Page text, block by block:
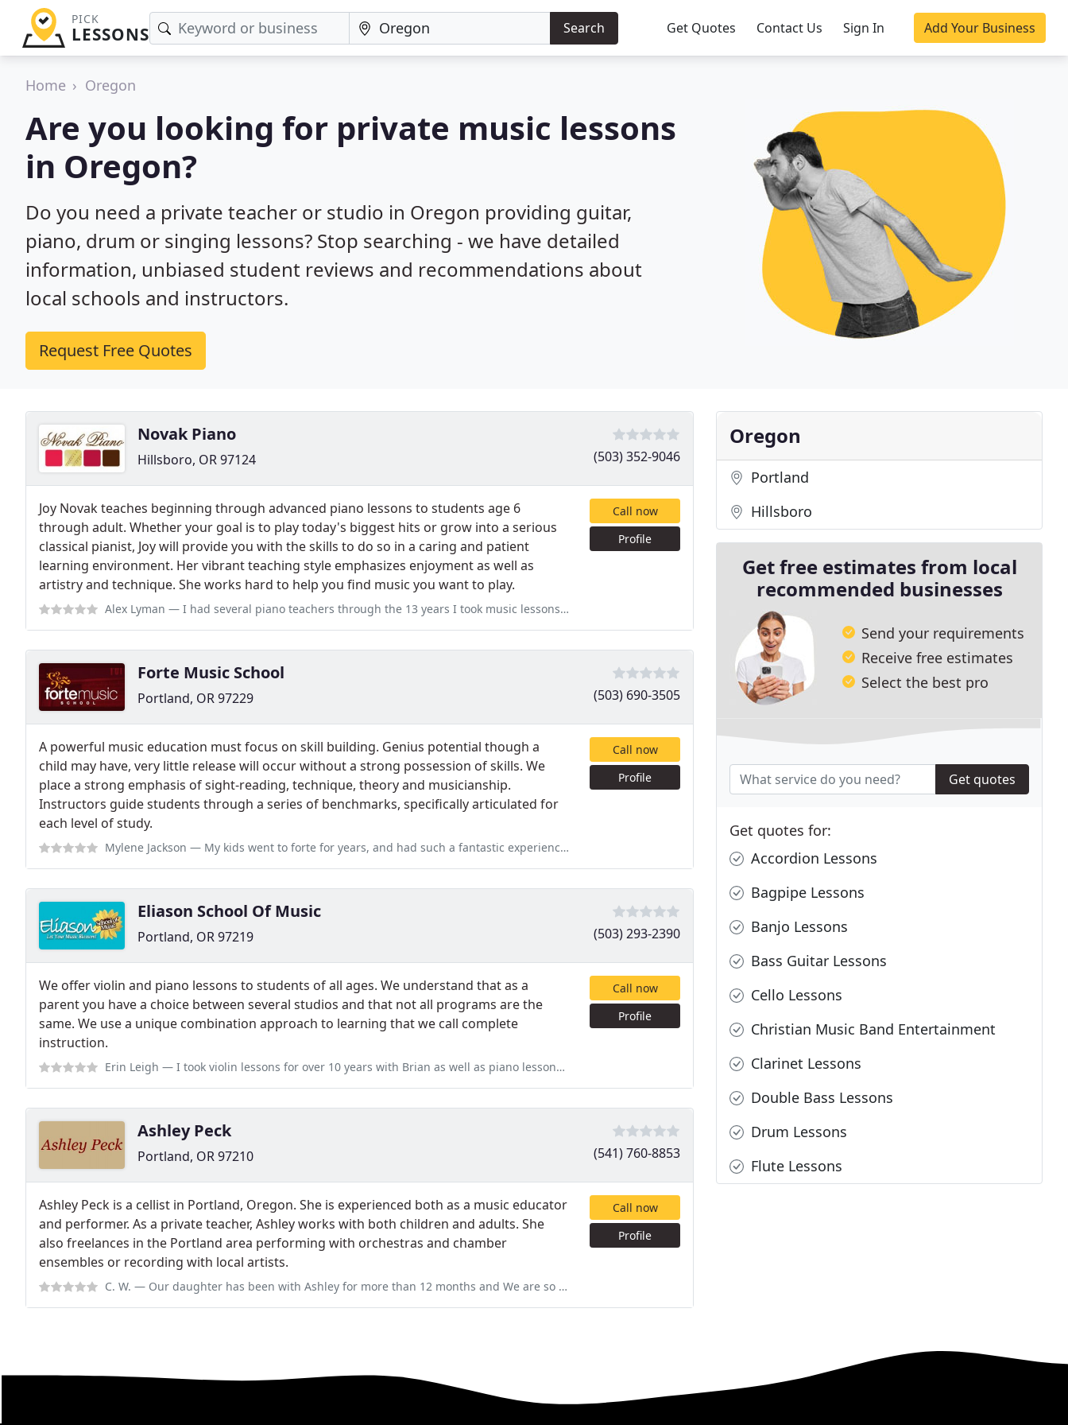
PICK
LESSONS Search Get Quotes Contact Us Sign In Add Your Business
Home Oregon
Are you looking for private music lessons
in Oregon?
Do you need a private teacher or studio in Oregon providing guitar,
piano, drum or singing lessons? Stop searching - we have detailed
information, unbiased student reviews and recommendations about
local schools and instructors.
Request Free Quotes
Novak Piano
Hillsboro, OR 97124 (503) 352-9046
Joy Novak teaches beginning through advanced piano lessons to students age 6
through adult. Whether your goal is to play today's biggest hits or grow into a serious
classical pianist, Joy will provide you with the skills to do so in a caring and patient
learning environment. Her vibrant teaching style emphasizes enjoyment as well as
artistry and technique. She works hard to help you find music you want to play.
Alex Lyman — I had several piano teachers through the 13 years I took music lessons growing up, and Joy was far and away the best. She
Call now
Profile
Forte Music School
Portland, OR 97229 (503) 690-3505
A powerful music education must focus on skill building. Genius potential though a
child may have, very little release will occur without a strong possession of skills. We
place a strong emphasis of sight-reading, technique, theory and musicianship.
Instructors guide students through a series of benchmarks, specifically articulated for
each level of study.
Mylene Jackson — My kids went to forte for years, and had such a fantastic experience. Teachers are very professional, and their approach
Call now
Profile
Eliason School Of Music
Portland, OR 97219 (503) 293-2390
We offer violin and piano lessons to students of all ages. We understand that as a
parent you have a choice between several studios and that not all programs are the
same. We use a unique combination approach to learning that we call complete
instruction.
Erin Leigh — I took violin lessons for over 10 years with Brian as well as piano lessons from time to time. I still remember my first
Call now
Profile
Ashley Peck
Portland, OR 97210 (541) 760-8853
Ashley Peck is a cellist in Portland, Oregon. She is experienced both as a music educator
and performer. As a private teacher, Ashley works with both children and adults. She
also freelances in the Portland area performing with orchestras and chamber
ensembles or recording with local artists.
C. W. — Our daughter has been with Ashley for more than 12 months and We are so grateful that we could find her! She is very patient
Call now
Profile
Oregon
Portland
Hillsboro
Get free estimates from local
recommended businesses
Send your requirements
Receive free estimates
Select the best pro
Get quotes
Get quotes for:
Accordion Lessons
Bagpipe Lessons
Banjo Lessons
Bass Guitar Lessons
Cello Lessons
Christian Music Band Entertainment
Clarinet Lessons
Double Bass Lessons
Drum Lessons
Flute Lessons